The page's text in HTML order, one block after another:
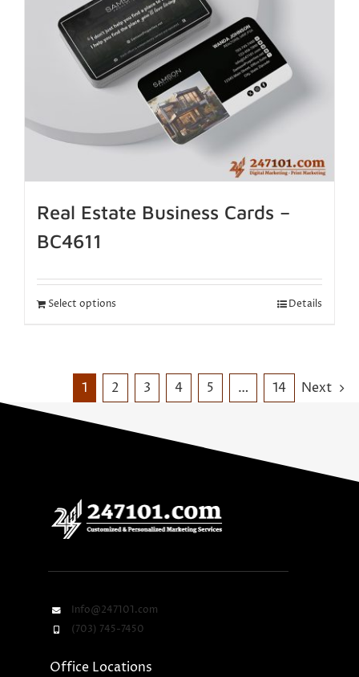
Real Estate Business Cards –
BC4611
Select options Details
1 2 3 4 5 … 14 Next
Info@247101.com
(703) 745-7450
Office Locations